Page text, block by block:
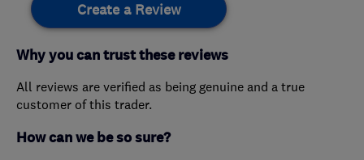
Create a Review
Why you can trust these reviews
All reviews are verified as being genuine and a true
customer of this trader.
How can we be so sure?